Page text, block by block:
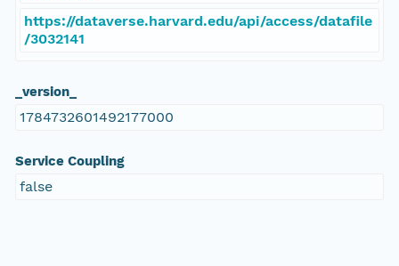
https://dataverse.harvard.edu/api/access/datafile
/3032141
_version_
1784732601492177000
Service Coupling
false